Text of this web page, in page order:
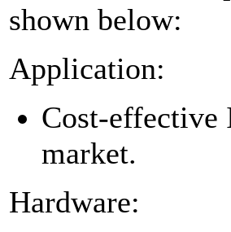
shown below:
Application:
Cost-
market.
Hardware: